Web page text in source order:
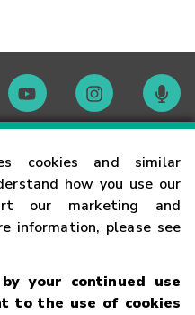
cookies and similar
how you use our
our marketing and
information, please see
your continued use
to the use of cookies